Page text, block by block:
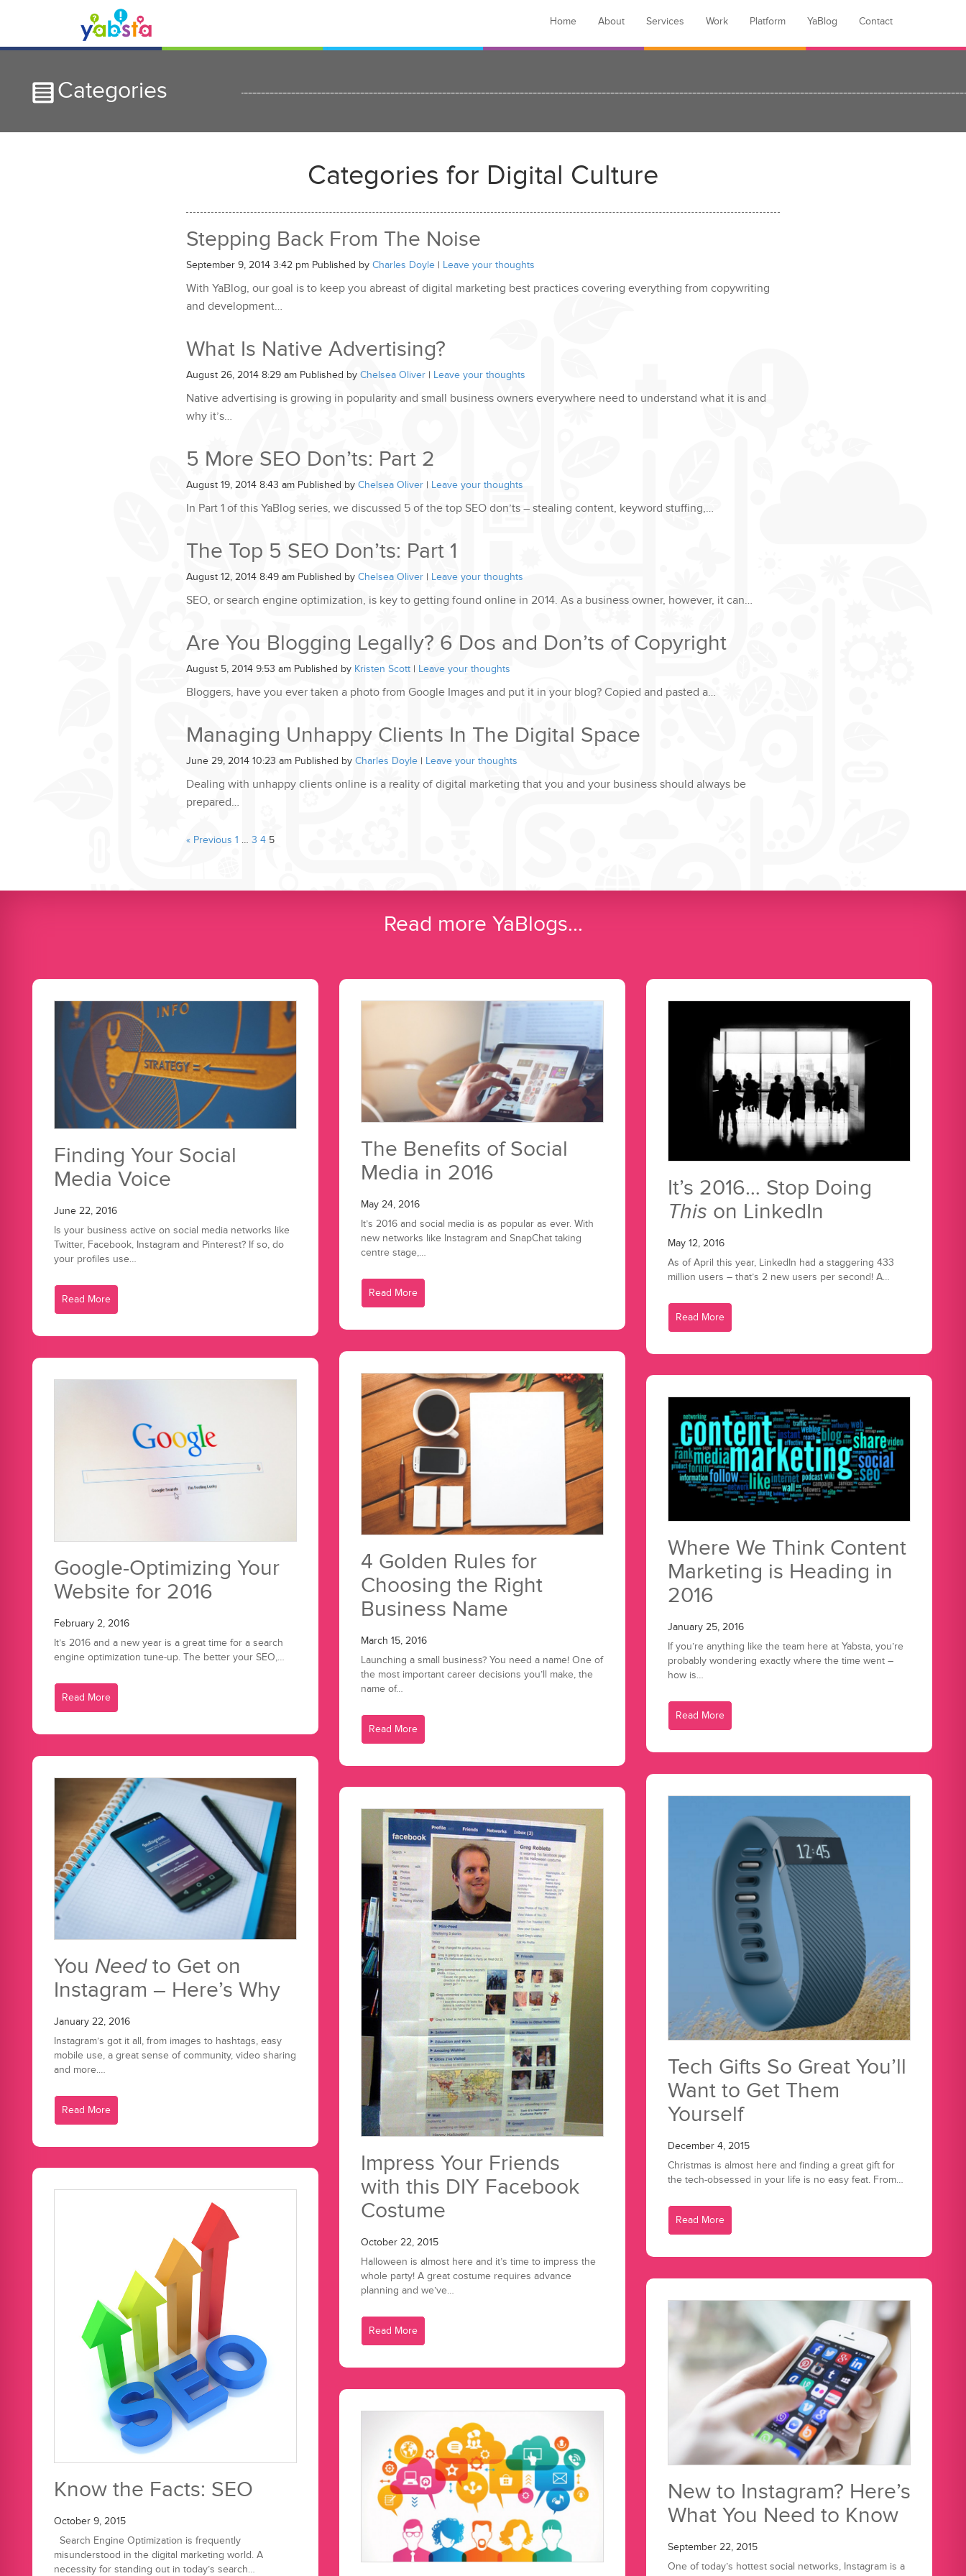
Home About Services Work Platform YaBlog Contact
Categories
Categories for Digital Culture
Stepping Back From The Noise
September 9, 2014 3:42 pm Published by Charles Doyle | Leave your thoughts
With YaBlog, our goal is to keep you abreast of digital marketing best practices covering everything from copywriting
and development…
What Is Native Advertising?
August 26, 2014 8:29 am Published by Chelsea Oliver | Leave your thoughts
Native advertising is growing in popularity and small business owners everywhere need to understand what it is and
why it’s…
5 More SEO Don’ts: Part 2
August 19, 2014 8:43 am Published by Chelsea Oliver | Leave your thoughts
In Part 1 of this YaBlog series, we discussed 5 of the top SEO don’ts – stealing content, keyword stuffing,…
The Top 5 SEO Don’ts: Part 1
August 12, 2014 8:49 am Published by Chelsea Oliver | Leave your thoughts
SEO, or search engine optimization, is key to getting found online in 2014. As a business owner, however, it can…
Are You Blogging Legally? 6 Dos and Don’ts of Copyright
August 5, 2014 9:53 am Published by Kristen Scott | Leave your thoughts
Bloggers, have you ever taken a photo from Google Images and put it in your blog? Copied and pasted a…
Managing Unhappy Clients In The Digital Space
June 29, 2014 10:23 am Published by Charles Doyle | Leave your thoughts
Dealing with unhappy clients online is a reality of digital marketing that you and your business should always be
prepared…
« Previous 1 … 3 4 5
Read more YaBlogs...
Finding Your Social
Media Voice
June 22, 2016
Is your business active on social media networks like
Twitter, Facebook, Instagram and Pinterest? If so, do
your profiles use…
Read More
The Benefits of Social
Media in 2016
May 24, 2016
It’s 2016 and social media is as popular as ever. With
new networks like Instagram and SnapChat taking
centre stage,…
Read More
It’s 2016… Stop Doing
This on LinkedIn
May 12, 2016
As of April this year, LinkedIn had a staggering 433
million users – that’s 2 new users per second! A…
Read More
4 Golden Rules for
Choosing the Right
Business Name
March 15, 2016
Launching a small business? You need a name! One of
the most important career decisions you’ll make, the
name of…
Read More
Google-Optimizing Your
Website for 2016
February 2, 2016
It’s 2016 and a new year is a great time for a search
engine optimization tune-up. The better your SEO,…
Read More
Where We Think Content
Marketing is Heading in
2016
January 25, 2016
If you’re anything like the team here at Yabsta, you’re
probably wondering exactly where the time went –
how is…
Read More
You Needto Get on
Instagram – Here’s Why
January 22, 2016
Instagram’s got it all, from images to hashtags, easy
mobile use, a great sense of community, video sharing
and more.…
Read More
Tech Gifts So Great You’ll
Want to Get Them
Yourself
December 4, 2015
Christmas is almost here and finding a great gift for
the tech-obsessed in your life is no easy feat. From…
Read More
Impress Your Friends
with this DIY Facebook
Costume
October 22, 2015
Halloween is almost here and it’s time to impress the
whole party! A great costume requires advance
planning and we’ve…
Read More
Know the Facts: SEO
October 9, 2015
Search Engine Optimization is frequently
misunderstood in the digital marketing world. A
necessity for standing out in today’s search…
New to Instagram? Here’s
What You Need to Know
September 22, 2015
One of today’s hottest social networks, Instagram is a